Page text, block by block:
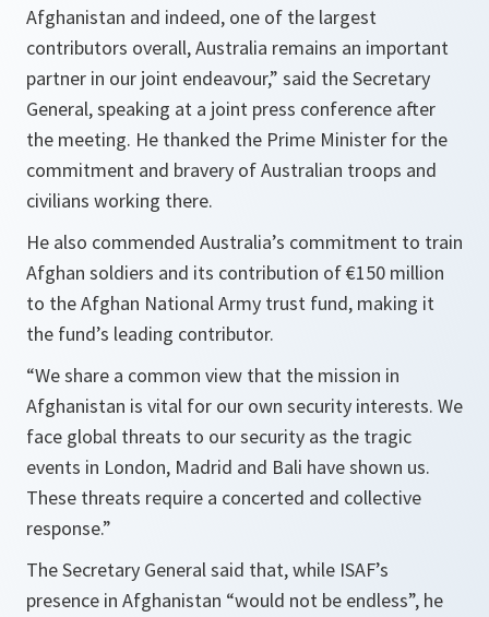
Afghanistan and indeed, one of the largest
contributors overall, Australia remains an important
partner in our joint endeavour,” said the Secretary
General, speaking at a joint press conference after
the meeting. He thanked the Prime Minister for the
commitment and bravery of Australian troops and
civilians working there.
He also commended Australia’s commitment to train
Afghan soldiers and its contribution of €150 million
to the Afghan National Army trust fund, making it
the fund’s leading contributor.
“We share a common view that the mission in
Afghanistan is vital for our own security interests. We
face global threats to our security as the tragic
events in London, Madrid and Bali have shown us.
These threats require a concerted and collective
response.”
The Secretary General said that, while ISAF’s
presence in Afghanistan “would not be endless”, he